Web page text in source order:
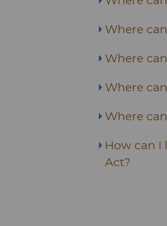
Where
Where
Where
Where
How can
Act?